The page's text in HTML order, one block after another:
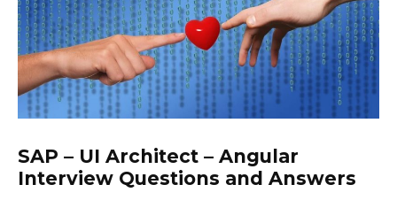
SAP – UI Architect – Angular
Interview Questions and Answers